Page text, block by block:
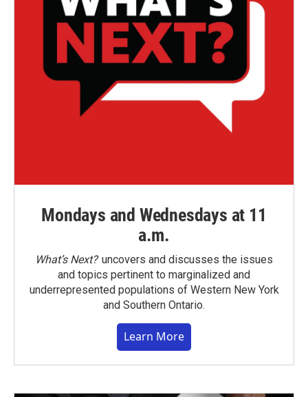
Mondays and Wednesdays at 11
a.m.
What’s Next?uncovers and discusses the issues
and topics pertinent to marginalized and
underrepresented populations of Western New York
and Southern Ontario.
Learn More